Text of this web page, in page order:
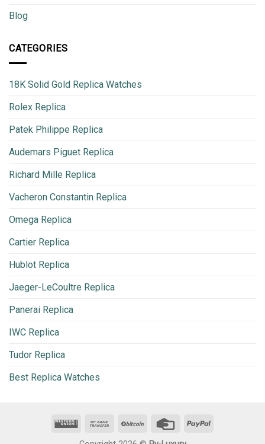
Blog
CATEGORIES
18K Solid Gold Replica Watches
Rolex Replica
Patek Philippe Replica
Audemars Piguet Replica
Richard Mille Replica
Vacheron Constantin Replica
Omega Replica
Cartier Replica
Hublot Replica
Jaeger-LeCoultre Replica
Panerai Replica
IWC Replica
Tudor Replica
Best Replica Watches